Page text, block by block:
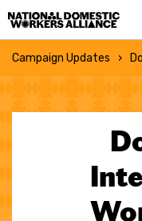
National Domestic
Campaign Updates